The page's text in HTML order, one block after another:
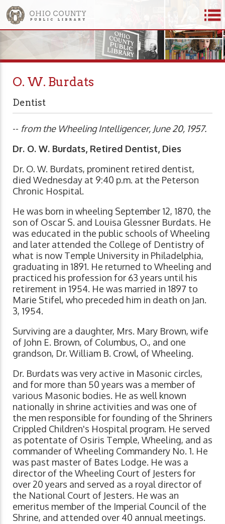
O. W. Burdats
Dentist
-- from the Wheeling Intelligencer, June 20, 1957.
Dr. O. W. Burdats, Retired Dentist, Dies
Dr. O. W. Burdats, prominent retired dentist,
died Wednesday at 9:40 p.m. at the Peterson
Chronic Hospital.
He was born in wheeling September 12, 1870, the
son of Oscar S. and Louisa Glessner Burdats. He
was educated in the public schools of Wheeling
and later attended the College of Dentistry of
what is now Temple University in Philadelphia,
graduating in 1891. He returned to Wheeling and
practiced his profession for 63 years until his
retirement in 1954. He was married in 1897 to
Marie Stifel, who preceded him in death on Jan.
3, 1954.
Surviving are a daughter, Mrs. Mary Brown, wife
of John E. Brown, of Columbus, O., and one
grandson, Dr. William B. Crowl, of Wheeling.
Dr. Burdats was very active in Masonic circles,
and for more than 50 years was a member of
various Masonic bodies. He as well known
nationally in shrine activities and was one of
the men responsible for founding of the Shriners
Crippled Children's Hospital program. He served
as potentate of Osiris Temple, Wheeling, and as
commander of Wheeling Commandery No. 1. He
was past master of Bates Lodge. He was a
director of the Wheeling Court of Jesters for
over 20 years and served as a royal director of
the National Court of Jesters. He was an
emeritus member of the Imperial Council of the
Shrine, and attended over 40 annual meetings.